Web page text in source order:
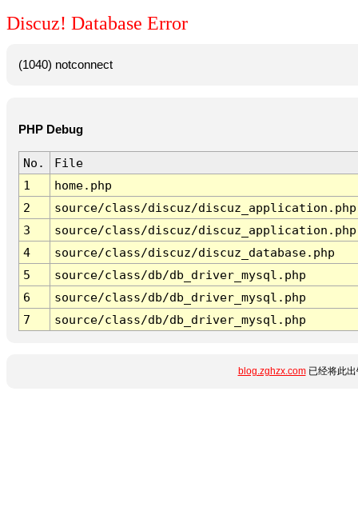
Discuz! Database Error
(1040) notconnect
PHP Debug
No.
File
1
home.php
2
source/class/discuz/discuz_application.php
3
source/class/discuz/discuz_application.php
4
source/class/discuz/discuz_database.php
5
source/class/db/db_driver_mysql.php
6
source/class/db/db_driver_mysql.php
7
source/class/db/db_driver_mysql.php
blog.zghzx.com已经将此出